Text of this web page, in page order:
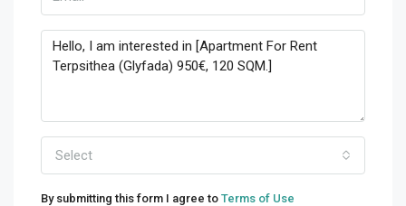
Select
By submitting this form I agree to Terms of Use